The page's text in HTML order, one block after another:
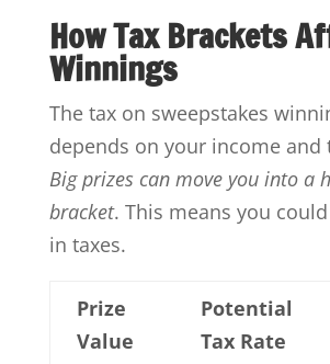
How Tax Brackets
Winnings
The tax on sweepstakes
depends on your income and
Big prizes can move you into a
bracket. This means you
in taxes.
Prize
Value
Potential
Tax Rate